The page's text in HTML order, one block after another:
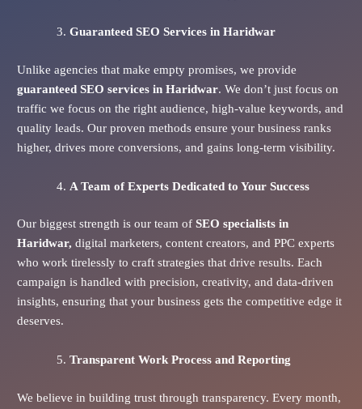
Guaranteed SEO Servicesin Haridwar
Unlike agencies that make empty promises, we provide
guaranteed SEO services in Haridwar. We don’t just focus on
traffic we focus on the right audience, high-value keywords, and
quality leads. Our proven methods ensure your business ranks
higher, drives more conversions, and gains long-term visibility.
A Team of Experts Dedicated to Your Success
Our biggest strength is our team ofSEO specialists in
Haridwar, digital marketers, content creators, and PPC experts
who work tirelessly to craft strategies that drive results. Each
campaign is handled with precision, creativity, and data-driven
insights, ensuring that your business gets the competitive edge it
deserves.
Transparent Work Process and Reporting
We believe in building trust through transparency. Every month,